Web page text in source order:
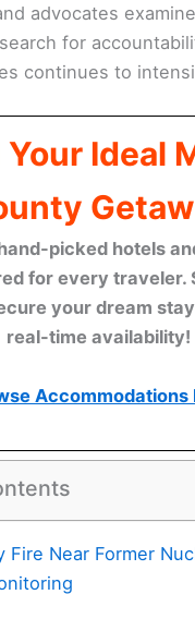
advocates
for
continues to
Your Ideal
picked hotels
for every traveler.
your dream
real-time availability!
Accommodations
Fire Near Former